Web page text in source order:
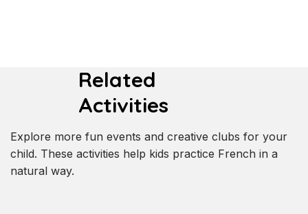
Related
Activities
Explore more fun events and creative clubs for your
child. These activities help kids practice French in a
natural way.